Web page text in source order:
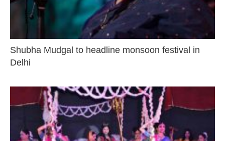
Shubha Mudgal to headline monsoon festival in
Delhi